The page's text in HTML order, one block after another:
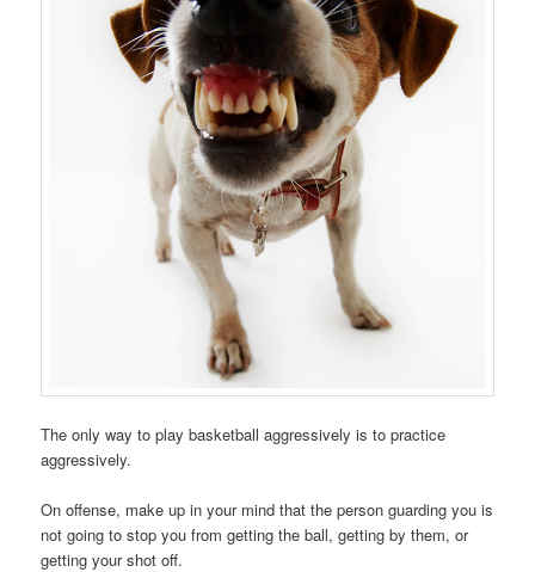
The only way to play basketball aggressively is to practice
aggressively.
On offense, make up in your mind that the person guarding you is
not going to stop you from getting the ball, getting by them, or
getting your shot off.